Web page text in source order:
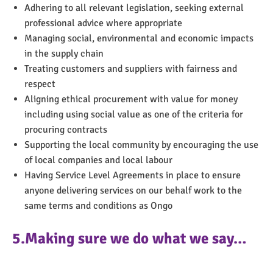
Adhering to all relevant legislation, seeking external
professional advice where appropriate
Managing social, environmental and economic impacts
in the supply chain
Treating customers and suppliers with fairness and
respect
Aligning ethical procurement with value for money
including using social value as one of the criteria for
procuring contracts
Supporting the local community by encouraging the use
of local companies and local labour
Having Service Level Agreements in place to ensure
anyone delivering services on our behalf work to the
same terms and conditions as Ongo
5.Making sure we do what we say…